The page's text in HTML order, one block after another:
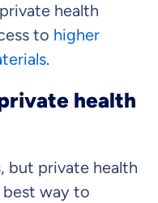
health
to higher
.
health
but private health
best way to